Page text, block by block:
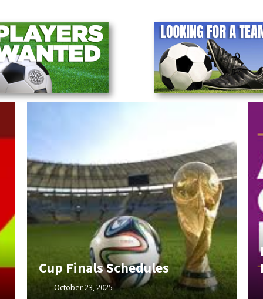
Notice - LAWSL Annual
Member Meeting
October 23, 2025